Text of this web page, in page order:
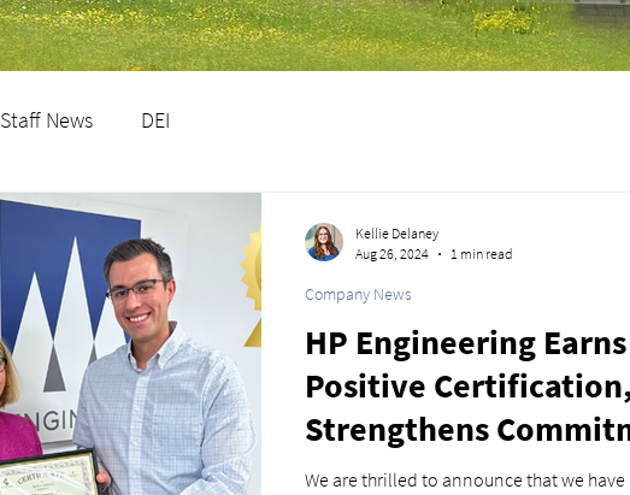
Staff News DEI
HP Engineering
Positive
Strengthens
Paid Parental Leave
We are thrilled to announce that we
Company News
Kellie Delaney
Aug 26, 2024
1 min read